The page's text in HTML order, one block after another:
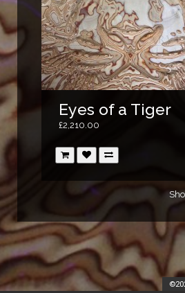
©
Eyes of a Tiger
£2,210.00